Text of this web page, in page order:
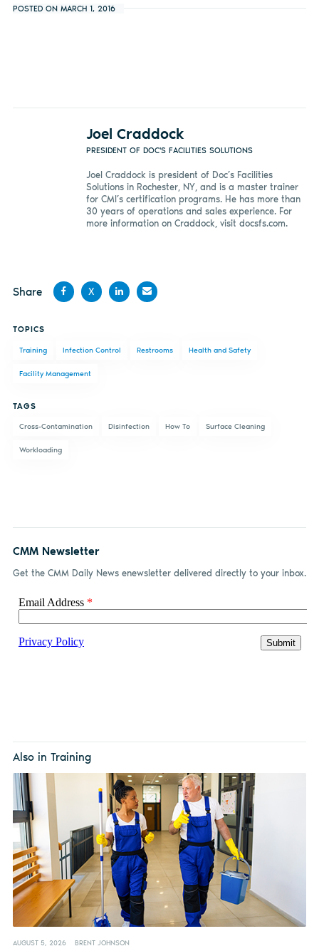
POSTED ON MARCH 1, 2016
Joel Craddock
PRESIDENT OF DOC'S FACILITIES SOLUTIONS
Joel Craddock is president of Doc’s Facilities
Solutions in Rochester, NY, and is a master trainer
for CMI’s certification programs. He has more than
30 years of operations and sales experience. For
more information on Craddock, visit docsfs.com.
Share
Facebook
X
LinkedInemail
TOPICS
Training Infection Control Restrooms Health and Safety
Facility Management
TAGS
Cross-Contamination Disinfection How To Surface Cleaning
Workloading
CMM Newsletter
Get the CMM Daily News enewsletter delivered directly to your inbox.
Also in Training
AUGUST 5, 2026 BRENT JOHNSON